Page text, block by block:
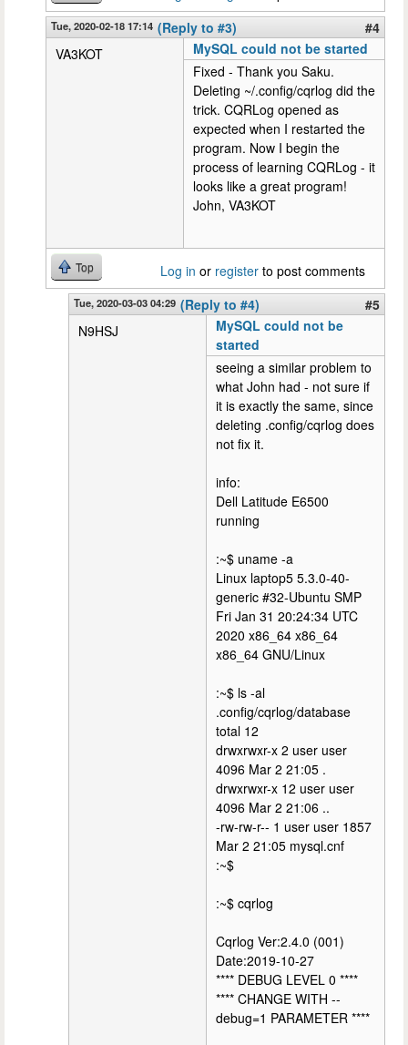
Tue, 2020-02-18 17:14 (Reply to #3)
#4
VA3KOT
MySQL could not be started
Fixed - Thank you Saku.
Deleting ~/.config/cqrlog did the
trick. CQRLog opened as
expected when I restarted the
program. Now I begin the
process of learning CQRLog - it
looks like a great program!
John, VA3KOT
Top Log in or register to post comments
Tue, 2020-03-03 04:29 (Reply to #4)
#5
N9HSJ
MySQL could not be
started
seeing a similar problem to
what John had - not sure if
it is exactly the same, since
deleting .config/cqrlog does
not fix it.
info:
Dell Latitude E6500
running
:~$ uname -a
Linux laptop5 5.3.0-40-
generic #32-Ubuntu SMP
Fri Jan 31 20:24:34 UTC
2020 x86_64 x86_64
x86_64 GNU/Linux
:~$ ls -al
.config/cqrlog/database
total 12
drwxrwxr-x 2 user user
4096 Mar 2 21:05 .
drwxrwxr-x 12 user user
4096 Mar 2 21:06 ..
-rw-rw-r-- 1 user user 1857
Mar 2 21:05 mysql.cnf
:~$
:~$ cqrlog
Cqrlog Ver:2.4.0 (001)
Date:2019-10-27
**** DEBUG LEVEL 0 ****
**** CHANGE WITH --
debug=1 PARAMETER ****